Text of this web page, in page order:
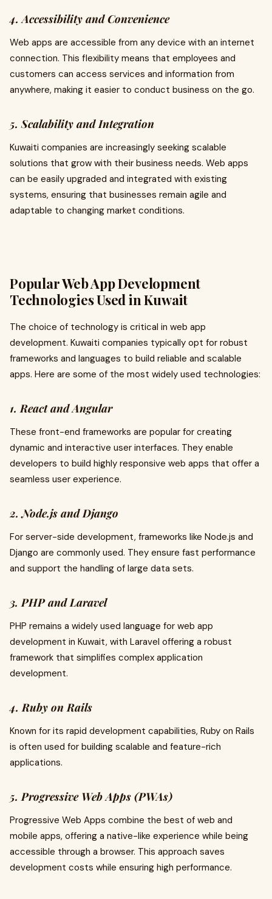
4. Accessibility and Convenience
Web apps are accessible from any device with an internet
connection. This flexibility means that employees and
customers can access services and information from
anywhere, making it easier to conduct business on the go.
5. Scalability and Integration
Kuwaiti companies are increasingly seeking scalable
solutions that grow with their business needs. Web apps
can be easily upgraded and integrated with existing
systems, ensuring that businesses remain agile and
adaptable to changing market conditions.
Popular Web App Development
Technologies Used in Kuwait
The choice of technology is critical in web app
development. Kuwaiti companies typically opt for robust
frameworks and languages to build reliable and scalable
apps. Here are some of the most widely used technologies:
1. React and Angular
These front-end frameworks are popular for creating
dynamic and interactive user interfaces. They enable
developers to build highly responsive web apps that offer a
seamless user experience.
2. Node.js and Django
For server-side development, frameworks like Node.js and
Django are commonly used. They ensure fast performance
and support the handling of large data sets.
3. PHP and Laravel
PHP remains a widely used language for web app
development in Kuwait, with Laravel offering a robust
framework that simplifies complex application
development.
4. Ruby on Rails
Known for its rapid development capabilities, Ruby on Rails
is often used for building scalable and feature-rich
applications.
5. Progressive Web Apps (PWAs)
Progressive Web Apps combine the best of web and
mobile apps, offering a native-like experience while being
accessible through a browser. This approach saves
development costs while ensuring high performance.